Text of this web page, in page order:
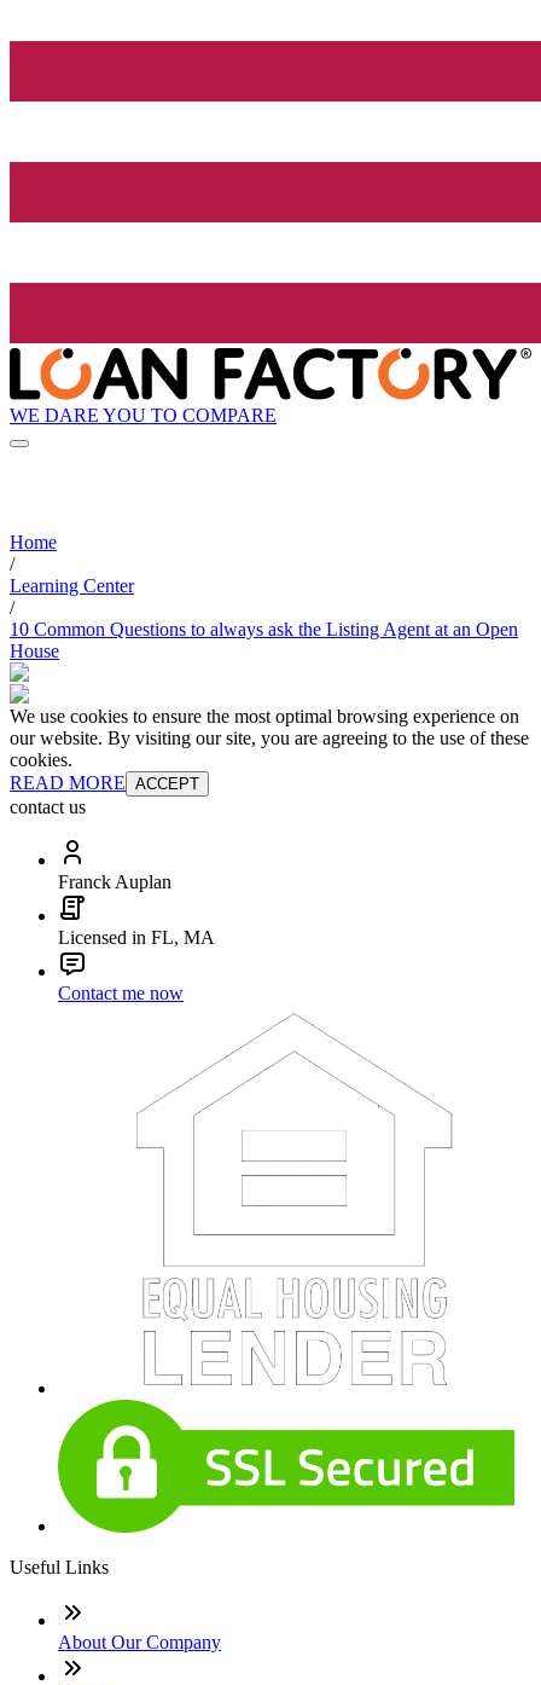
WE DARE YOU TO COMPARE
Home
/
Learning Center
/
10 Common Questions to always ask the Listing Agent at an Open
House
We use cookies to ensure the most optimal browsing experience on
our website. By visiting our site, you are agreeing to the use of these
cookies.
READ MORE ACCEPT
contact us
Franck Auplan
Licensed in FL, MA
Contact me now
Useful Links
About Our Company